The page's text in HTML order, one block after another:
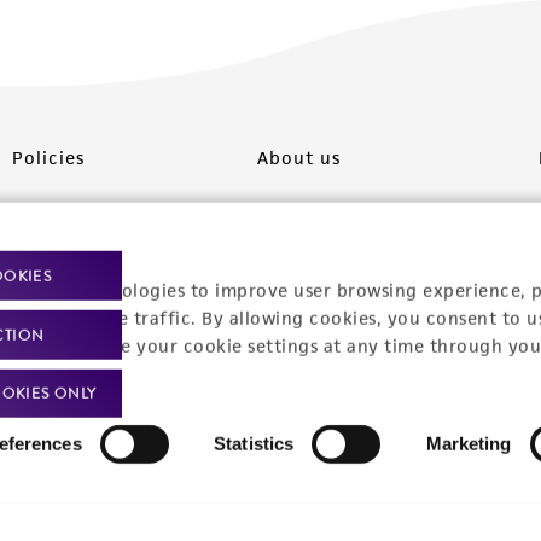
technologies to improve user browsing experience,
website traffic. By allowing cookies, you consent to
can change your cookie settings at any time through
Statistics Marketing
ONLY
Policies
Product use policies
Terms of sale
Terms of services
Website Terms of Use
About us
Career opportunities
Contact us